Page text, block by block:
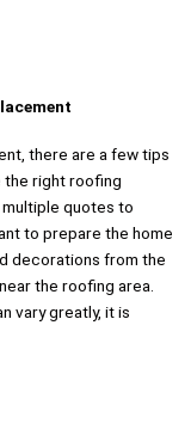
there are a few tips
the right roofing
quotes to
to prepare the home
decorations from the
the roofing area.
vary greatly, it is